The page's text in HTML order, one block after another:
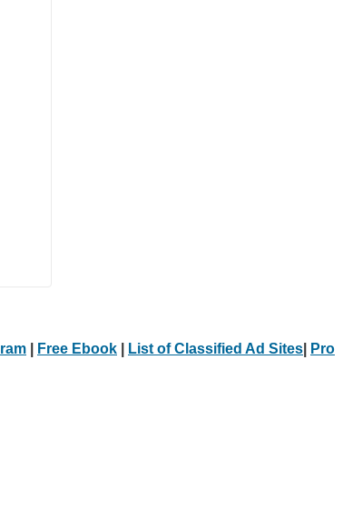
Free Ebook List of Classified Ad Sites
Pro